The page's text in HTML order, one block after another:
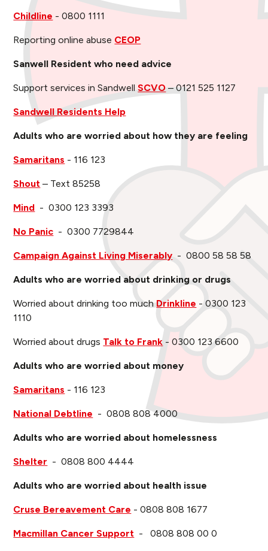
Childline - 0800 1111
Reporting online abuse CEOP
Sanwell Resident who need advice
Support services in SandwellSCVO– 0121 525 1127
Sandwell Residents Help
Adults who are worried about how they are feeling
Samaritans - 116 123
Shout – Text 85258
Mind - 0300 123 3393
No Panic - 0300 7729844
Campaign Against Living Miserably - 0800 58 58 58
Adults who are worried about drinking or drugs
Worried about drinking too muchDrinkline - 0300 123
1110
Worried about drugs Talk to Frank - 0300 123 6600
Adults who are worried about money
Samaritans - 116 123
National Debtline - 0808 808 4000
Adults who are worried about homelessness
Shelter - 0808 800 4444
Adults who are worried about health issue
Cruse Bereavement Care - 0808 808 1677
Macmillan Cancer Support - 0808 808 00 0